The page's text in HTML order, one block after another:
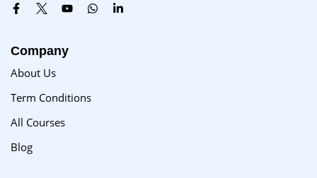
Company
About Us
Term Conditions
All Courses
Blog